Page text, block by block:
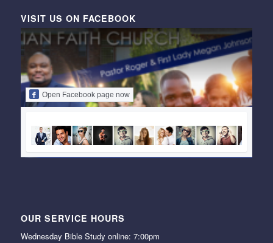
VISIT US ON FACEBOOK
Open Facebook page now
OUR SERVICE HOURS
Wednesday Bible Study online: 7:00pm